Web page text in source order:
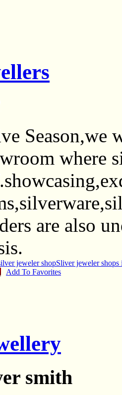
Season,we
where
are also
jeweler shopSliver jeweler shops
Add To Favorites
smith